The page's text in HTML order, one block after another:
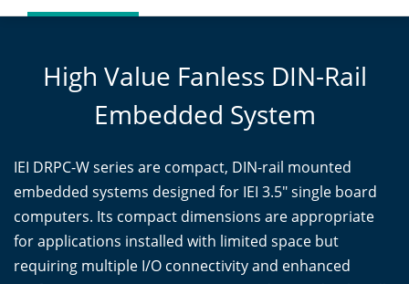
High Value Fanless DIN-Rail
Embedded System
IEI DRPC-W series are compact, DIN-rail mounted
embedded systems designed for IEI 3.5" single board
computers. Its compact dimensions are appropriate
for applications installed with limited space but
requiring multiple I/O connectivity and enhanced